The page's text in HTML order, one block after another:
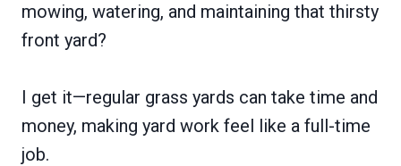
mowing, watering, and maintaining that thirsty
front yard?
I get it—regular grass yards can take time and
money, making yard work feel like a full-time
job.